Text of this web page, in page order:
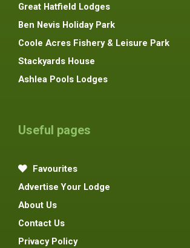
Great Hatfield Lodges
Ben Nevis Holiday Park
Coole Acres Fishery & Leisure Park
Stackyards House
Ashlea Pools Lodges
Useful pages
Favourites
Advertise Your Lodge
About Us
Contact Us
Privacy Policy